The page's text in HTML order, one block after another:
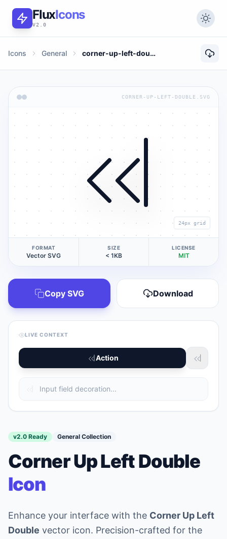
FluxIcons
V2.0
Icons General corner-up-left-double
CORNER-UP-LEFT-DOUBLE.SVG
24px grid
FORMAT
Vector SVG
SIZE
< 1KB
LICENSE
MIT
Copy SVG Download
LIVE CONTEXT
Action
v2.0 Ready General Collection
Corner Up Left Double
Icon
Enhance your interface with the Corner Up Left
Double vector icon. Precision-crafted for the